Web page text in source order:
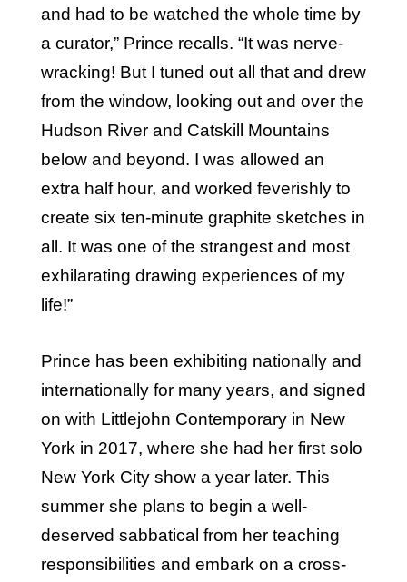
and had to be watched the whole time by
a curator,” Prince recalls. “It was nerve-
wracking! But I tuned out all that and drew
from the window, looking out and over the
Hudson River and Catskill Mountains
below and beyond. I was allowed an
extra half hour, and worked feverishly to
create six ten-minute graphite sketches in
all. It was one of the strangest and most
exhilarating drawing experiences of my
life!”
Prince has been exhibiting nationally and
internationally for many years, and signed
on with Littlejohn Contemporary in New
York in 2017, where she had her first solo
New York City show a year later. This
summer she plans to begin a well-
deserved sabbatical from her teaching
responsibilities and embark on a cross-